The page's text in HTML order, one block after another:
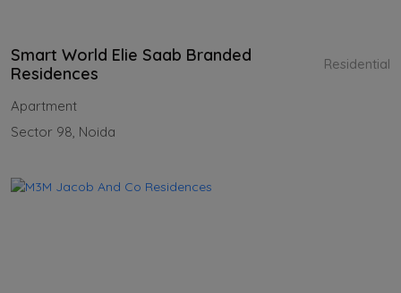
Smart World Elie Saab Branded
Residences
Residential
Apartment
Sector 98, Noida